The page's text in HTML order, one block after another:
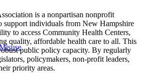
is a nonpartisan nonprofit
support individuals from New Hampshire
to access Community Health Centers,
quality, affordable health care to all. This
public policy capacity. By regularly
policymakers, non-profit leaders,
priority areas.